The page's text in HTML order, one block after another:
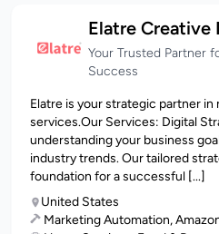
Elatre Creative
Your Trusted Partner
Success
Elatre is your strategic partner
services.Our Services: Digital
understanding your business
industry trends. Our tailored
foundation for a successful [...]
United States
Marketing Automation,